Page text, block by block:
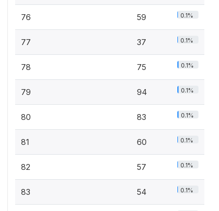
76 59 0.1%
77 37 0.1%
78 75 0.1%
79 94 0.1%
80 83 0.1%
81 60 0.1%
82 57 0.1%
83 54 0.1%